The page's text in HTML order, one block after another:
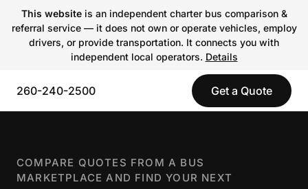
This websiteis an independent charter bus comparison &
referral service — it does not own or operate vehicles, employ
drivers, or provide transportation. It connects you with
independent local operators. Details
260-240-2500 Get a Quote
COMPARE QUOTES FROM A BUS
MARKETPLACE AND FIND YOUR NEXT